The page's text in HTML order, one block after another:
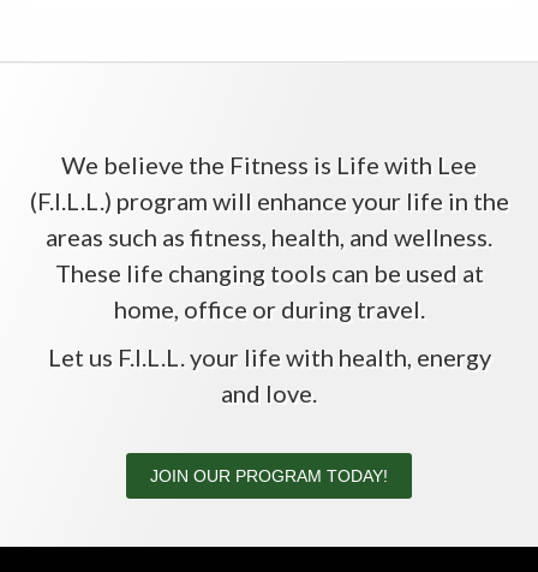
We believe the Fitness is Life with Lee
(F.I.L.L.) program will enhance your life in the
areas such as fitness, health, and wellness.
These life changing tools can be used at
home, office or during travel.
Let us F.I.L.L. your life with health, energy
and love.
JOIN OUR PROGRAM TODAY!